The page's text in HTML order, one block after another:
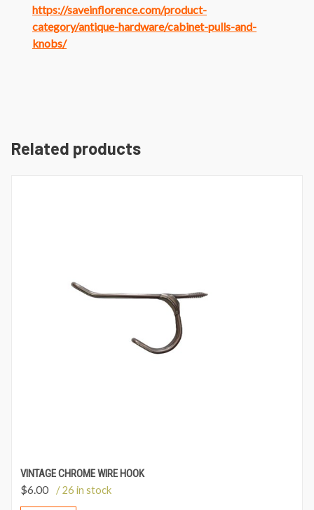
https://saveinflorence.com/product-
category/antique-hardware/cabinet-pulls-and-
knobs/
Related products
VINTAGE CHROME WIRE HOOK
$6.00 / 26 in stock